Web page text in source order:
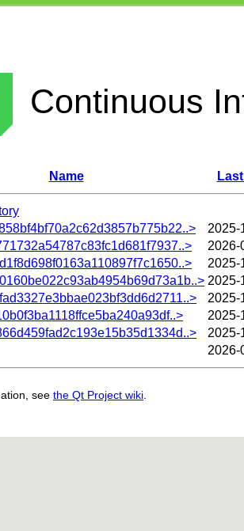
Continuous
Name
2025-
2026-
2025-
2025-
2025-
2025-
2025-
2026-
see the Qt Project wiki.